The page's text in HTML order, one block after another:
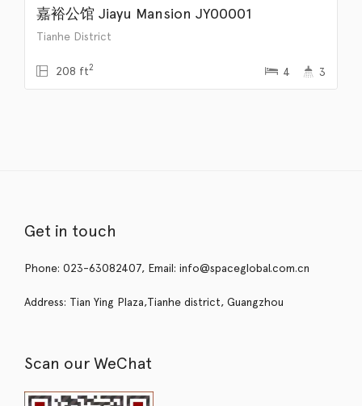
嘉裕公馆 Jiayu Mansion JY00001
Tianhe District
208 ft2 4 3
Get in touch
Phone: 023-63082407, Email: info@spaceglobal.com.cn
Address: Tian Ying Plaza,Tianhe district, Guangzhou
Scan our WeChat